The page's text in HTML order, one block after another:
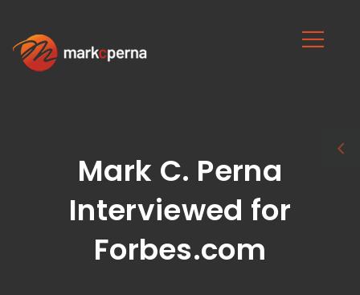
Mark C. Perna
Interviewed for
Forbes.com